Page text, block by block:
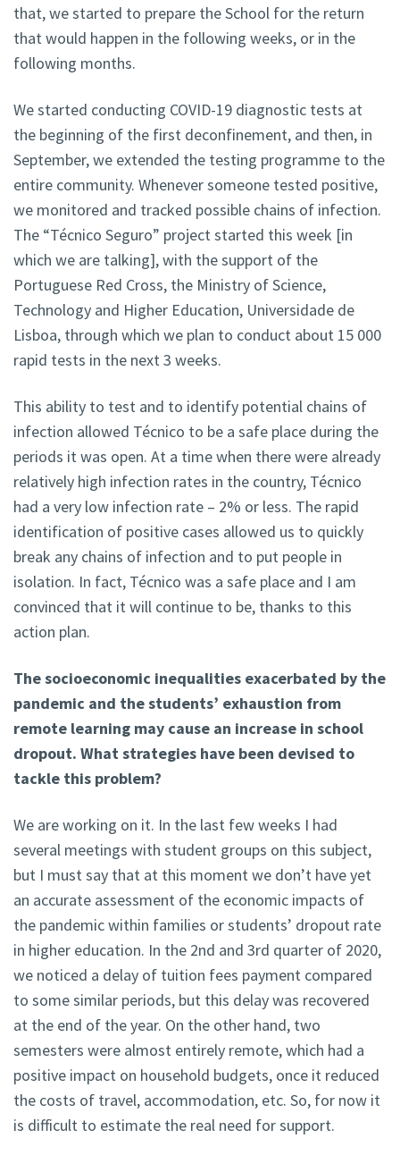
that, we started to prepare the School for the return
that would happen in the following weeks, or in the
following months.
We started conducting COVID-19 diagnostic tests at
the beginning of the first deconfinement, and then, in
September, we extended the testing programme to the
entire community. Whenever someone tested positive,
we monitored and tracked possible chains of infection.
The “Técnico Seguro” project started this week [in
which we are talking], with the support of the
Portuguese Red Cross, the Ministry of Science,
Technology and Higher Education, Universidade de
Lisboa, through which we plan to conduct about 15 000
rapid tests in the next 3 weeks.
This ability to test and to identify potential chains of
infection allowed Técnico to be a safe place during the
periods it was open. At a time when there were already
relatively high infection rates in the country, Técnico
had a very low infection rate – 2% or less. The rapid
identification of positive cases allowed us to quickly
break any chains of infection and to put people in
isolation. In fact, Técnico was a safe place and I am
convinced that it will continue to be, thanks to this
action plan.
The socioeconomic inequalities exacerbated by the
pandemic and the students’ exhaustion from
remote learning may cause an increase in school
dropout. What strategies have been devised to
tackle this problem?
We are working on it. In the last few weeks I had
several meetings with student groups on this subject,
but I must say that at this moment we don’t have yet
an accurate assessment of the economic impacts of
the pandemic within families or students’ dropout rate
in higher education. In the 2nd and 3rd quarter of 2020,
we noticed a delay of tuition fees payment compared
to some similar periods, but this delay was recovered
at the end of the year. On the other hand, two
semesters were almost entirely remote, which had a
positive impact on household budgets, once it reduced
the costs of travel, accommodation, etc. So, for now it
is difficult to estimate the real need for support.